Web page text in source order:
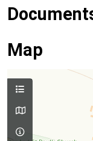
Map